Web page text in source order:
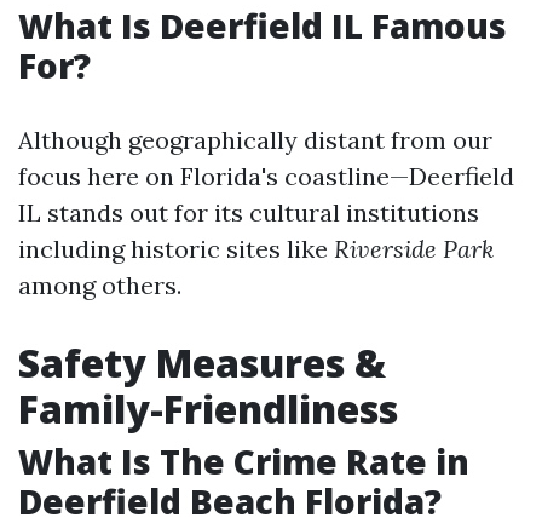
What Is Deerfield IL Famous
For?
Although geographically distant from our
focus here on Florida's coastline—Deerfield
IL stands out for its cultural institutions
including historic sites like Riverside Park
among others.
Safety Measures &
Family-Friendliness
What Is The Crime Rate in
Deerfield Beach Florida?